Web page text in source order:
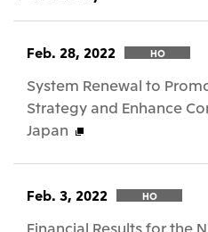
Feb. 28, 2022 HO
System Renewal to
Strategy and Enhance
Japan
Feb. 3, 2022 HO
Financial Results for the